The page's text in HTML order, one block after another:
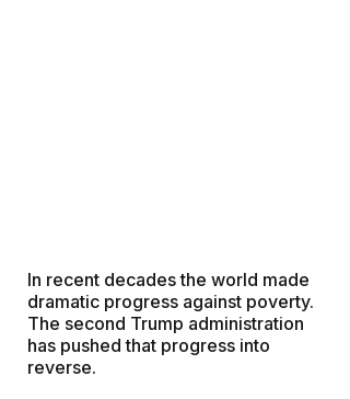
In recent decades the world made
dramatic progress against poverty.
The second Trump administration
has pushed that progress into
reverse.